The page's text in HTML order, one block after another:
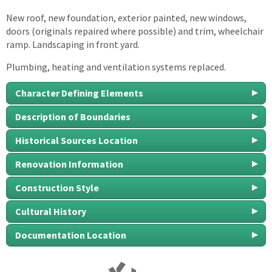
New roof, new foundation, exterior painted, new windows,
doors (originals repaired where possible) and trim, wheelchair
ramp. Landscaping in front yard.
Plumbing, heating and ventilation systems replaced.
Character Defining Elements
Description of Boundaries
Historical Sources Location
Renovation Information
Construction Style
Cultural History
Documentation Location